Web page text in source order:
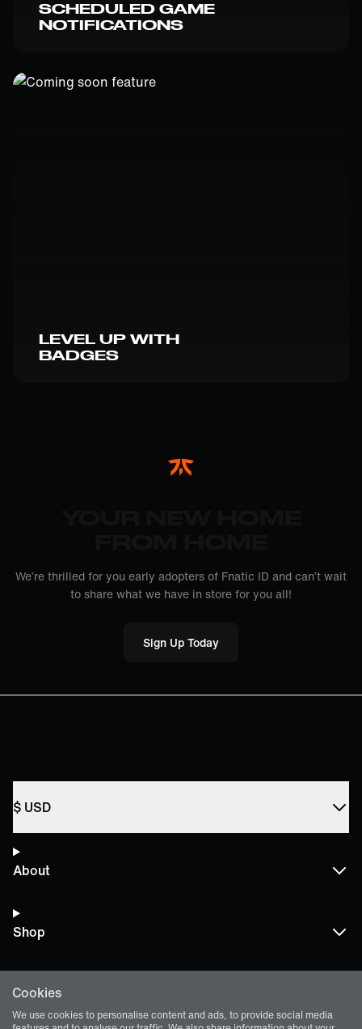
SCHEDULED GAME
NOTIFICATIONS
LEVEL UP WITH
BADGES
We’re thrilled for you early adopters of Fnatic ID and can’t wait
to share what we have in store for you all!
Sign Up Today
Cookies
We use cookies to personalise content and ads, to provide social media
$ USD
About
Shop
Terms and Policies